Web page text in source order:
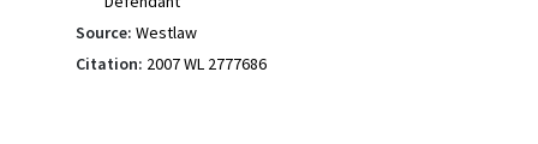
Source: Westlaw
Citation: 2007 WL 2777686